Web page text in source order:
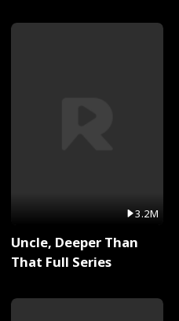
3.2M
Uncle, Deeper Than
That Full Series